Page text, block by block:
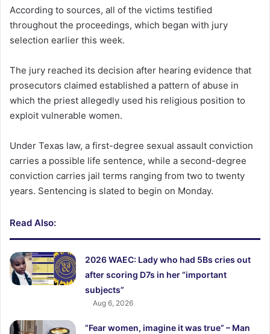
According to sources, all of the victims testified
throughout the proceedings, which began with jury
selection earlier this week.
The jury reached its decision after hearing evidence that
prosecutors claimed established a pattern of abuse in
which the priest allegedly used his religious position to
exploit vulnerable women.
Under Texas law, a first-degree sexual assault conviction
carries a possible life sentence, while a second-degree
conviction carries jail terms ranging from two to twenty
years. Sentencing is slated to begin on Monday.
Read Also:
2026 WAEC: Lady who had 5Bs cries out
after scoring D7s in her “important
subjects”
Aug 6, 2026
“Fear women, imagine it was true” – Man